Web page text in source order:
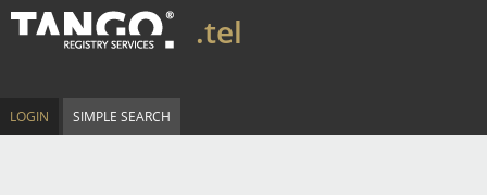
.tel
LOGIN SIMPLE SEARCH